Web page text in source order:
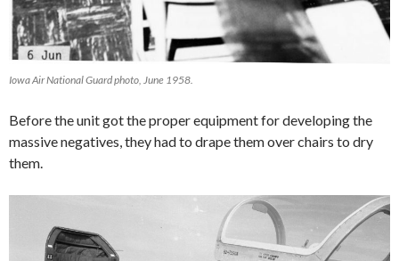
Iowa Air National Guard photo, June 1958.
Before the unit got the proper equipment for developing the
massive negatives, they had to drape them over chairs to dry
them.